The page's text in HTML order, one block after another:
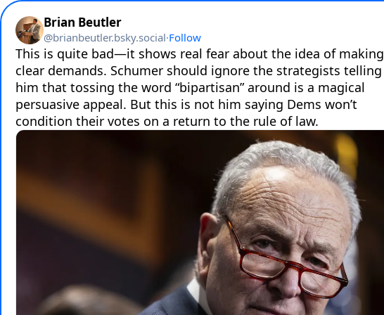
Brian Beutler
@brianbeutler.bsky.social·Follow
This is quite bad—it shows real fear about the idea of making
clear demands. Schumer should ignore the strategists telling
him that tossing the word “bipartisan” around is a magical
persuasive appeal. But this is not him saying Dems won’t
condition their votes on a return to the rule of law.